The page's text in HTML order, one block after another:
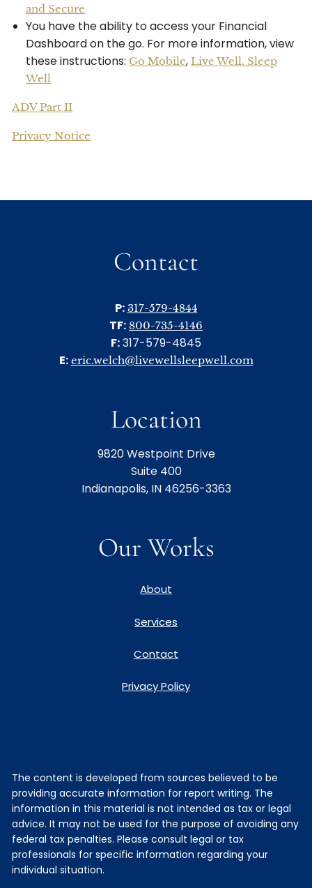
and Secure
You have the ability to access your Financial
Dashboard on the go. For more information, view
these instructions: Go Mobile,Live Well. Sleep
Well
ADV Part II
Privacy Notice
Contact
P: 317-579-4844
TF: 800-735-4146
F:317-579-4845
E: eric.welch@livewellsleepwell.com
Location
9820 Westpoint Drive
Suite 400
Indianapolis, IN 46256-3363
Our Works
About
Services
Contact
Privacy Policy
The content is developed from sources believed to be
providing accurate information for report writing. The
information in this material is not intended as tax or legal
advice. It may not be used for the purpose of avoiding any
federal tax penalties. Please consult legal or tax
professionals for specific information regarding your
individual situation.